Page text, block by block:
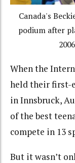
Canada's
podium after
When the
held their first-
in Innsbruck,
of the best
compete in 13
But it wasn’t